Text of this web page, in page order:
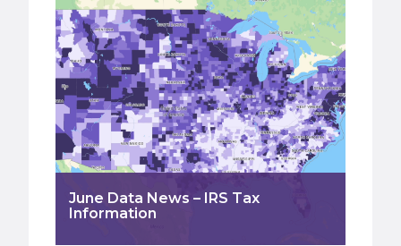
June Data News – IRS Tax
Information